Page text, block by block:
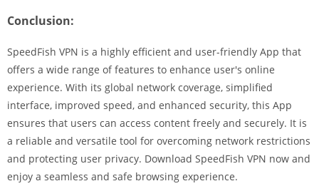
Conclusion:
SpeedFish VPN is a highly efficient and user-friendly App that
offers a wide range of features to enhance user's online
experience. With its global network coverage, simplified
interface, improved speed, and enhanced security, this App
ensures that users can access content freely and securely. It is
a reliable and versatile tool for overcoming network restrictions
and protecting user privacy. Download SpeedFish VPN now and
enjoy a seamless and safe browsing experience.